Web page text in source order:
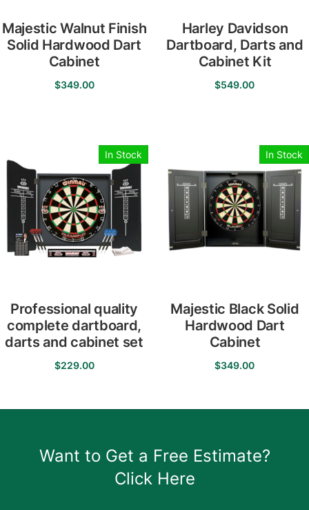
Majestic Walnut Finish
Solid Hardwood Dart
Cabinet
$349.00
Harley Davidson
Dartboard, Darts and
Cabinet Kit
$549.00
Professional quality
complete dartboard,
darts and cabinet set
$229.00
In Stock
Majestic Black Solid
Hardwood Dart
Cabinet
$349.00
In Stock
Want to Get a Free Estimate?
Click Here